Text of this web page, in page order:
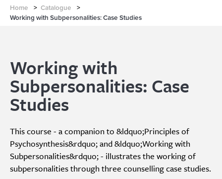
Home > Catalogue
>
Working with Subpersonalities: Case Studies
Working with
Subpersonalities: Case
Studies
This course - a companion to &ldquo;Principles of
Psychosynthesis&rdquo; and &ldquo;Working with
Subpersonalities&rdquo; - illustrates the working of
subpersonalities through three counselling case studies.